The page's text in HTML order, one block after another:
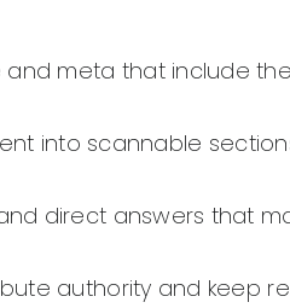
meta that include
into scannable
direct answers that
authority and keep